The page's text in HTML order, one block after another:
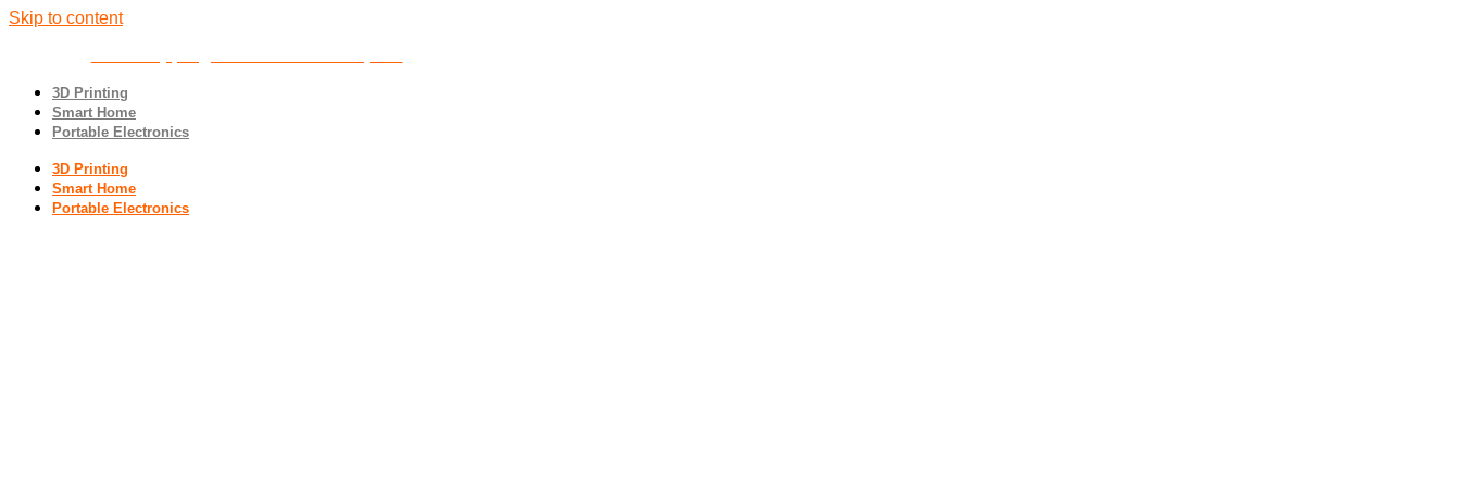
Skip to content
3D Printing
Smart Home
Portable Electronics
3D Printing
Smart Home
Portable Electronics